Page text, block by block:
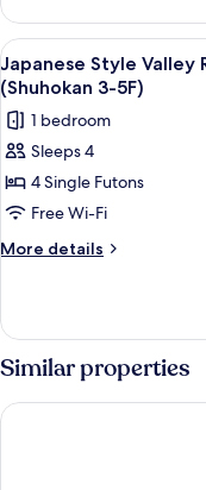
Smoking
(Shuhokan)
Style
Valley
Room,
12
Tatami
Size,
Non
Smoking
(Shuhokan)
View
all
photos
for
Japanese
Style
Valley
Room,
Size,
Smoking
(Shuhokan
1
Japanese Style Valley
(Shuhokan 3-5F)
1 bedroom
Sleeps 4
4 Single Futons
Free Wi-Fi
More details
More
Style
Room,
Tatami
Similar properties
Kinugawa Onsen Hotel